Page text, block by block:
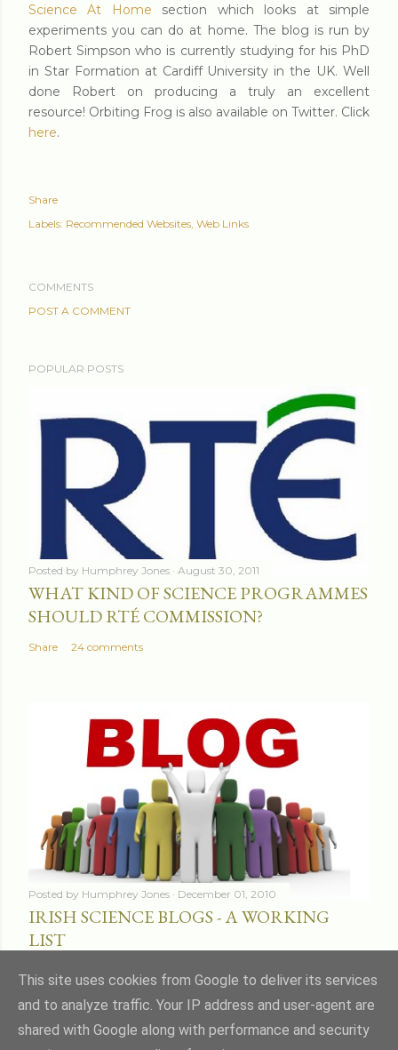
Science At Home section which looks at simple
experiments you can do at home. The blog is run by
Robert Simpson who is currently studying for his PhD
in Star Formation at Cardiff University in the UK. Well
done Robert on producing a truly an excellent
resource! Orbiting Frog is also available on Twitter. Click
here.
Share
Labels: Recommended Websites Web Links
COMMENTS
POST A COMMENT
POPULAR POSTS
Posted by Humphrey Jones August 30, 2011
WHAT KIND OF SCIENCE PROGRAMMES
SHOULD RTÉ COMMISSION?
Share 24 comments
Posted by Humphrey Jones December 01, 2010
IRISH SCIENCE BLOGS - A WORKING
LIST
This site uses cookies from Google to deliver its services
and to analyze traffic. Your IP address and user-agent are
shared with Google along with performance and security